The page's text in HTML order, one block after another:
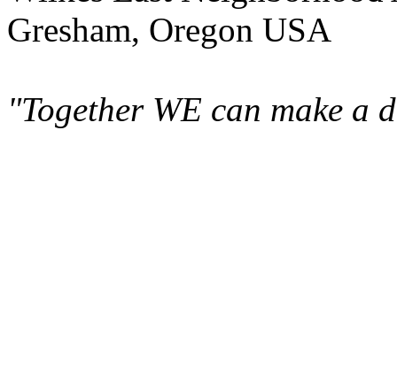
Gresham, Oregon USA
"Together WE can make a